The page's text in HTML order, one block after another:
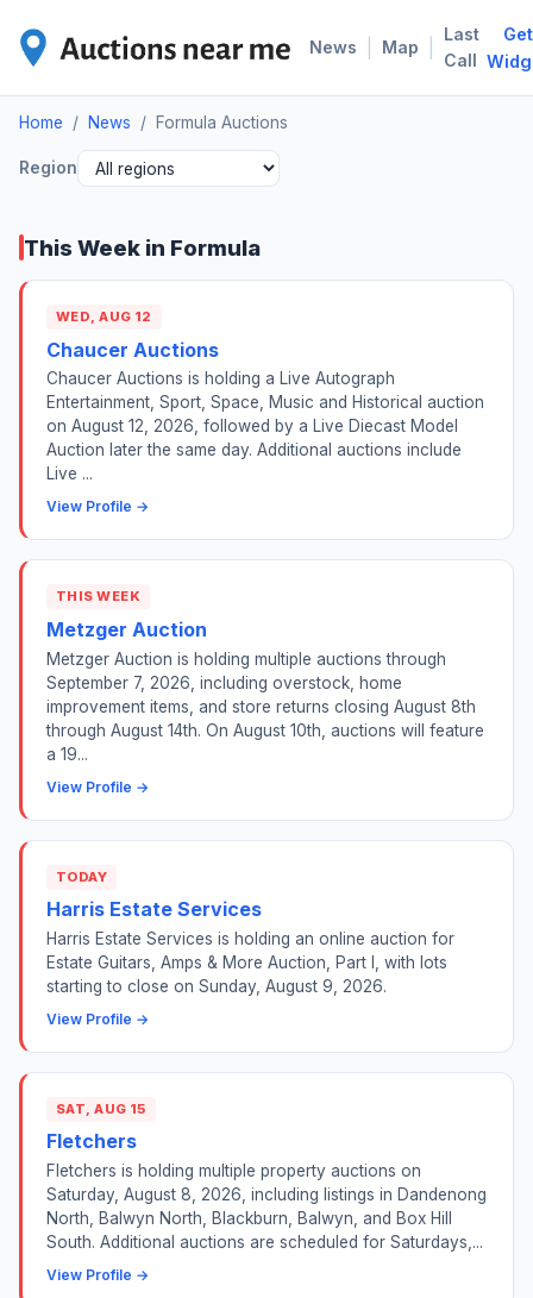
News Map
Last
Call
Get
Home / News / Formula Auctions
Region
This Week in Formula
WED, AUG 12
Chaucer Auctions
Chaucer Auctions is holding a Live Autograph
Entertainment, Sport, Space, Music and Historical auction
on August 12, 2026, followed by a Live Diecast Model
Auction later the same day. Additional auctions include
Live ...
View Profile →
THIS WEEK
Metzger Auction
Metzger Auction is holding multiple auctions through
September 7, 2026, including overstock, home
improvement items, and store returns closing August 8th
through August 14th. On August 10th, auctions will feature
a 19...
View Profile →
TODAY
Harris Estate Services
Harris Estate Services is holding an online auction for
Estate Guitars, Amps & More Auction, Part I, with lots
starting to close on Sunday, August 9, 2026.
View Profile →
SAT, AUG 15
Fletchers
Fletchers is holding multiple property auctions on
Saturday, August 8, 2026, including listings in Dandenong
North, Balwyn North, Blackburn, Balwyn, and Box Hill
South. Additional auctions are scheduled for Saturdays,...
View Profile →